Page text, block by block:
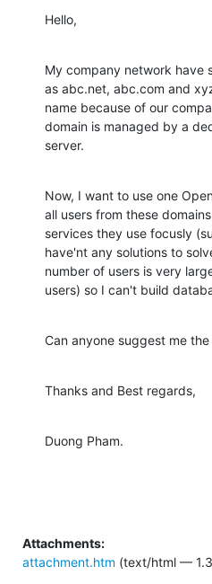
Hello,
My company network have
as abc.net, abc.com and
name because of our
domain is managed by a
server.
Now, I want to use one
all users from these
services they use focusly
have'nt any solutions to
number of users is very
users) so I can't build
Can anyone suggest me
Thanks and Best regards,
Duong Pham.
Attachments:
attachment.htm (text/html —